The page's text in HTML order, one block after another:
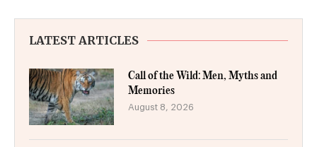
LATEST ARTICLES
Call of the Wild: Men, Myths and
Memories
August 8, 2026